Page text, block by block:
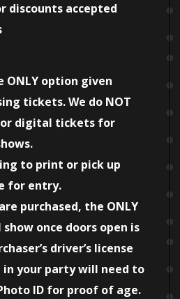
discounts accepted
ONLY option given
tickets. We do NOT
or digital tickets for
to print or pick up
for entry.
purchased, the ONLY
once doors open is
driver’s license
in your party will need to
ID for proof of age.